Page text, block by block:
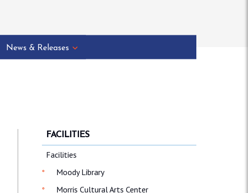
News & Releases
FACILITIES
Facilities
Moody Library
Morris Cultural Arts Center